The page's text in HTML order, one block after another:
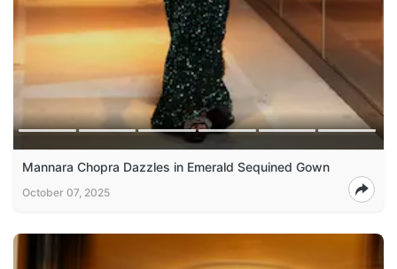
Mannara Chopra Dazzles in Emerald Sequined Gown
October 07, 2025